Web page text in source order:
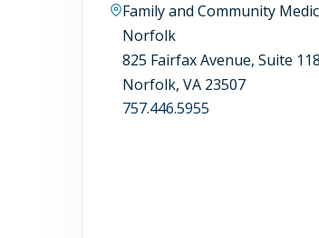
Family and Community
Norfolk
825 Fairfax Avenue, Suite 118
Norfolk, VA 23507
757.446.5955